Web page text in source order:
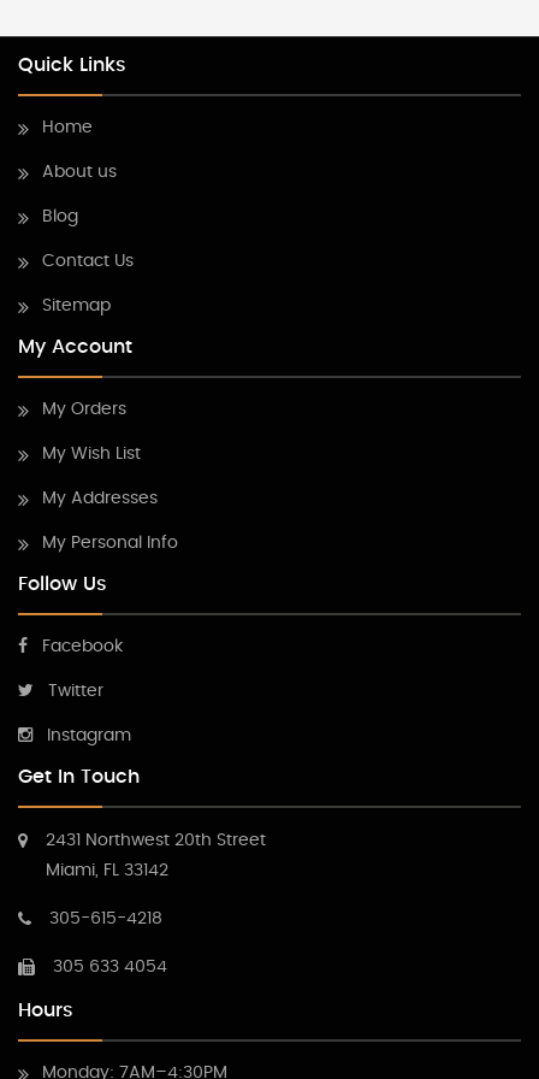
Quick Links
Home
About us
Blog
Contact Us
Sitemap
My Account
My Orders
My Wish List
My Addresses
My Personal Info
Follow Us
Facebook
Twitter
Instagram
Get In Touch
2431 Northwest 20th Street
Miami, FL 33142
305-615-4218
305 633 4054
Hours
Monday: 7AM–4:30PM